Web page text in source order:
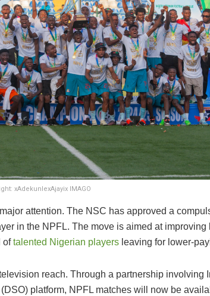
xAdekunlexAjayix IMAGO
attention. The NSC has approved a
in the NPFL. The move is aimed at
oftalented Nigerian players leaving for lower-
reach. Through a partnership involving
platform, NPFL matches will now be